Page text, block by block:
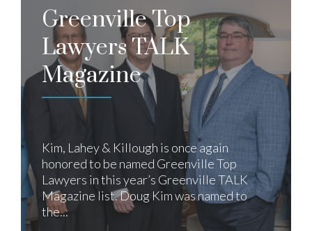
Greenville Top
Lawyers TALK
Magazine
Kim, Lahey & Killough is once again
honored to be named Greenville Top
Lawyers in this year’s Greenville TALK
Magazine list. Doug Kim was named to
the...